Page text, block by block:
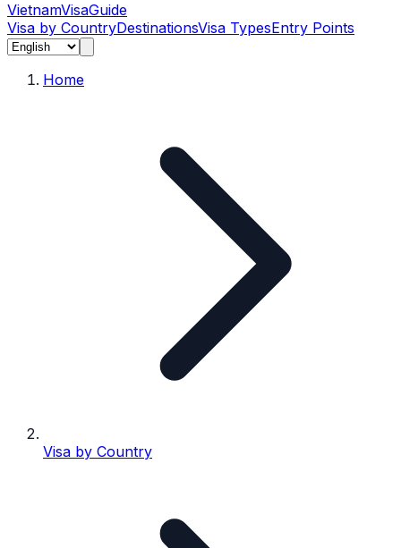
VietnamVisaGuide
Visa by CountryDestinationsVisa TypesEntry Points
Home
Visa by Country